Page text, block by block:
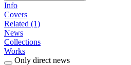
Info
Covers
Related (1)
News
Collections
Works
Only direct news